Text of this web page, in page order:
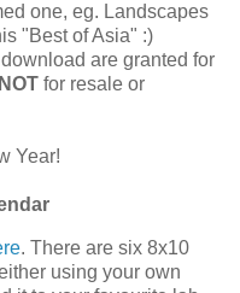
one, eg. Landscapes
"Best of Asia" :)
are granted for
NOT for resale or
Year!
. There are six 8x10
using your own